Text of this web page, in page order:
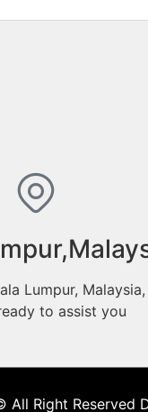
Lumpur,
to assist you
Right Reserved